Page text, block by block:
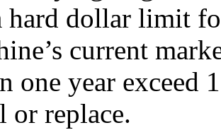
hard dollar limit
current
one year exceed
or replace.